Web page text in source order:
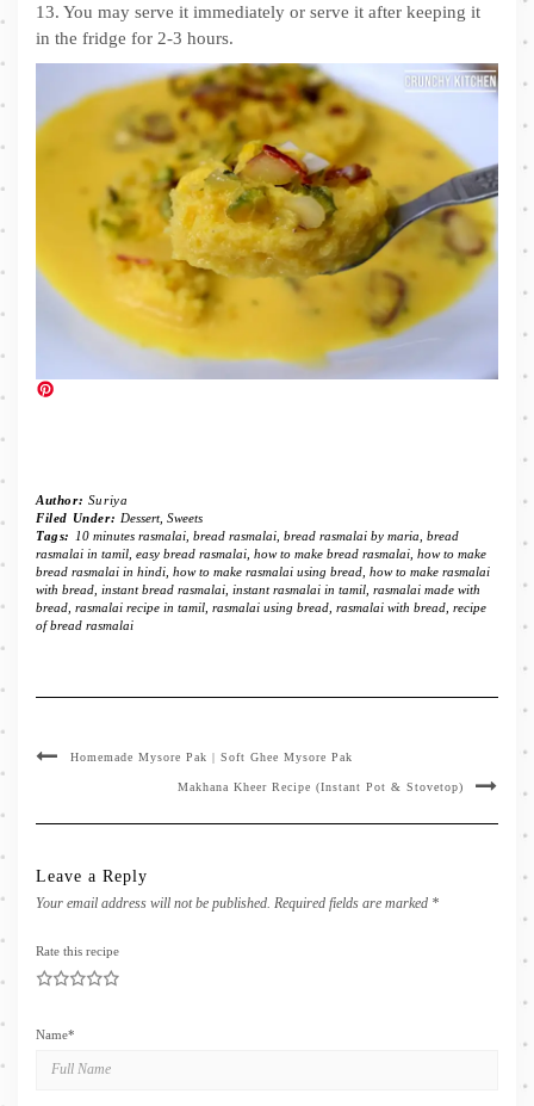
13. You may serve it immediately or serve it after keeping it
in the fridge for 2-3 hours.
Author: Suriya
Filed Under: Dessert, Sweets
Tags: 10 minutes rasmalai, bread rasmalai, bread rasmalai by maria bread
rasmalai in tamil easy bread rasmalai how to make bread rasmalai how to make
bread rasmalai in hindi how to make rasmalai using bread how to make rasmalai
with bread instant bread rasmalai instant rasmalai in tamil rasmalai made with
bread rasmalai recipe in tamil rasmalai using bread rasmalai with bread recipe
of bread rasmalai
Homemade Mysore Pak | Soft Ghee Mysore Pak
Makhana Kheer Recipe (Instant Pot & Stovetop)
Leave a Reply
Your email address will not be published. Required fields are marked *
Rate this recipe
5
4
3
2
Name*